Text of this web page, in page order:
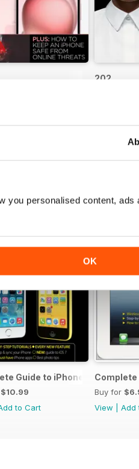
you personalised content, ads
OK
202
Guide to iPhone 5s & 5c
$10.99
to Cart
Complete
Buy for
View
Add